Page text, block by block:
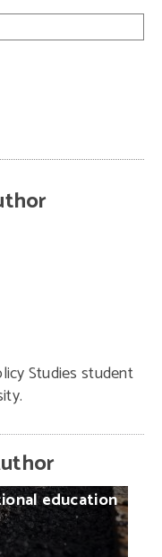
Studies student
education